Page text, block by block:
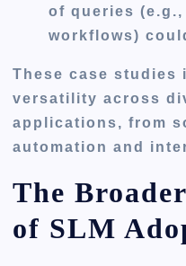
of queries
workflows)
These case studies
versatility across
applications, from
automation and
The
of SLM